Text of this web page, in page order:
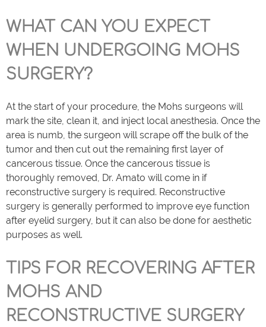
WHAT CAN YOU EXPECT
WHEN UNDERGOING MOHS
SURGERY?
At the start of your procedure, the Mohs surgeons will
mark the site, clean it, and inject local anesthesia. Once the
area is numb, the surgeon will scrape off the bulk of the
tumor and then cut out the remaining first layer of
cancerous tissue. Once the cancerous tissue is
thoroughly removed, Dr. Amato will come in if
reconstructive surgery is required. Reconstructive
surgery is generally performed to improve eye function
after eyelid surgery, but it can also be done for aesthetic
purposes as well.
TIPS FOR RECOVERING AFTER
MOHS AND
RECONSTRUCTIVE SURGERY